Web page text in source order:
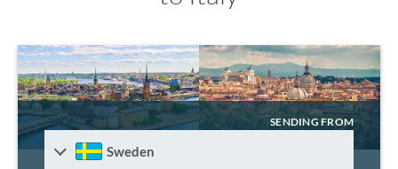
SENDING FROM
Sweden